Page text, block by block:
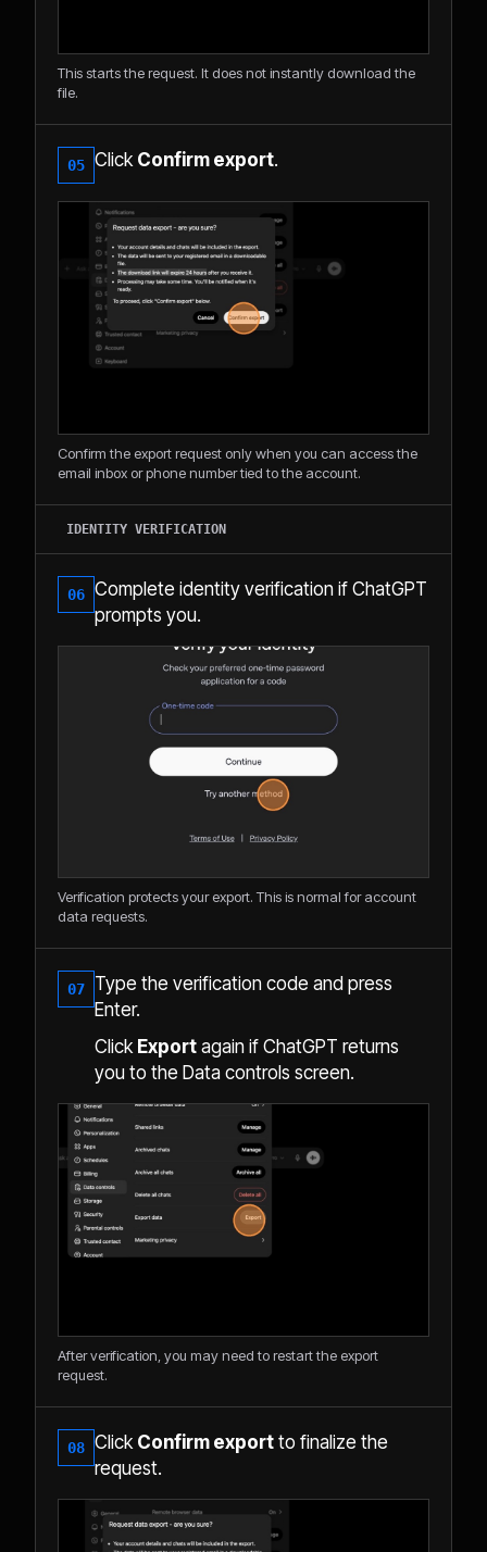
This starts the request. It does not instantly download the
file.
05 Click Confirm export.
Confirm the export request only when you can access the
email inbox or phone number tied to the account.
IDENTITY VERIFICATION
06 Complete identity verification if ChatGPT
prompts you.
Verification protects your export. This is normal for account
data requests.
07
Type the verification code and press
Enter.
Click Export again if ChatGPT returns
you to the Data controls screen.
After verification, you may need to restart the export
request.
08 Click Confirm export to finalize the
request.